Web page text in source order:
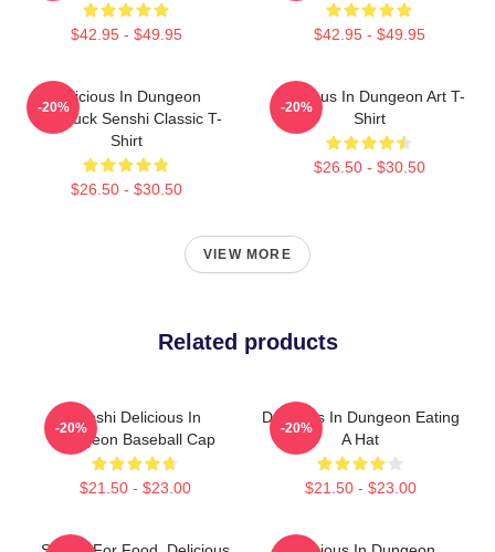
$42.95 - $49.95 $42.95 - $49.95
Delicious In Dungeon
Chilchuck Senshi Classic T-
Shirt
$26.50 - $30.50
-20%
Delicious In Dungeon Art T-
Shirt
$26.50 - $30.50
-20%
VIEW MORE
Related products
Senshi Delicious In
Dungeon Baseball Cap
$21.50 - $23.00
-20%
Delicious In Dungeon Eating
A Hat
$21.50 - $23.00
-20%